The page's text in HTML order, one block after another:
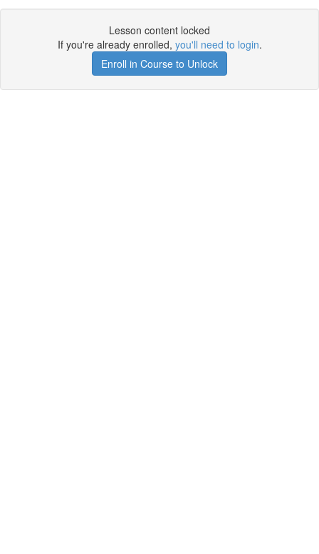
Lesson content locked
If you're already enrolled, you'll need to login.
Enroll in Course to Unlock